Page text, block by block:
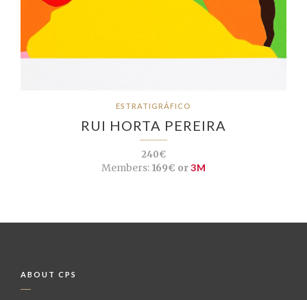
ESTRATIGRÁFICO
RUI HORTA PEREIRA
240€
Members:169€ or3M
ABOUT CPS